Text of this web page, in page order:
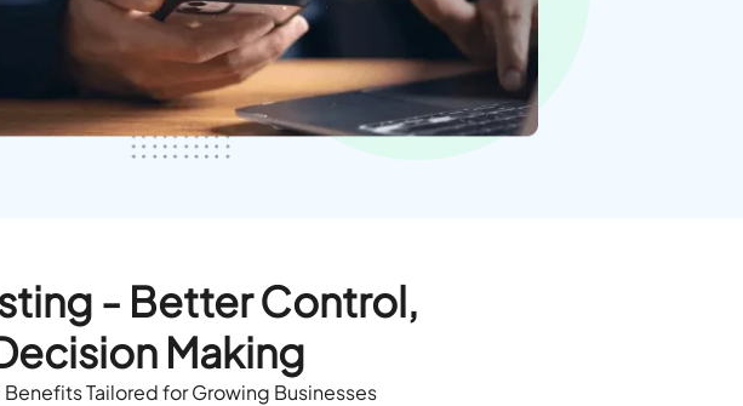
- Better Control,
Making
Tailored for Growing Businesses